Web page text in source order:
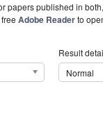
papers published in
freeAdobe Readerto
Result
Normal